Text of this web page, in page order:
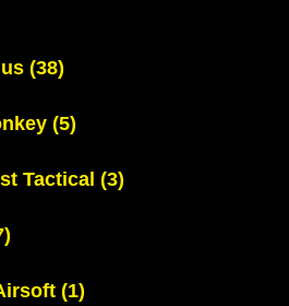
(38)
(5)
Tactical (3)
(1)